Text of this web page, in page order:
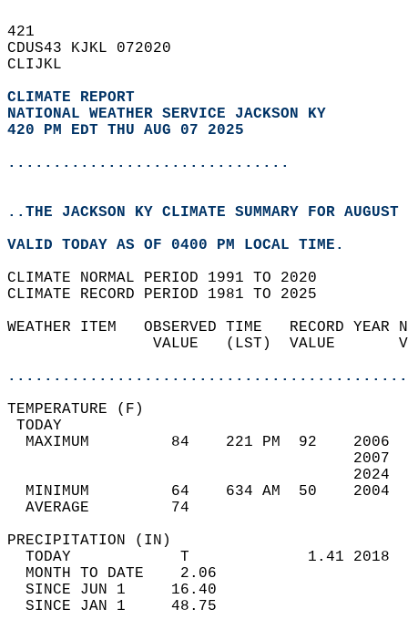
421
CDUS43 KJKL 072020
CLIJKL
CLIMATE REPORT
NATIONAL WEATHER SERVICE JACKSON KY
420 PM EDT THU AUG 07 2025
...............................
..THE JACKSON KY CLIMATE SUMMARY FOR
VALID TODAY AS OF 0400 PM LOCAL TIME.
CLIMATE NORMAL PERIOD 1991 TO 2020
CLIMATE RECORD PERIOD 1981 TO 2025
WEATHER ITEM   OBSERVED TIME   RECORD
VALUE   (LST)  VALUE
MAXIMUM         84    221 PM  92
MINIMUM         64    634 AM  50
AVERAGE         74
TODAY            T             1.41
MONTH TO DATE    2.06
SINCE JUN 1     16.40
SINCE JAN 1     48.75